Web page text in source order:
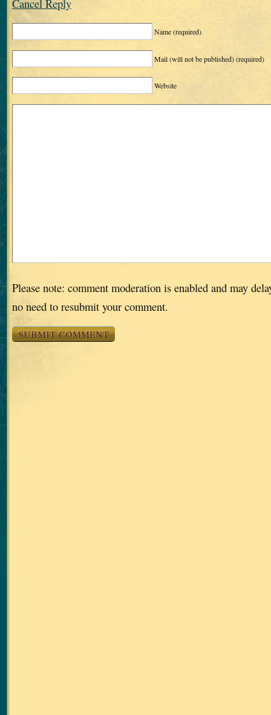
Cancel Reply
Name(required)
Mail (will not be published)(required)
Website
Please note: comment moderation is enabled and may
no need to resubmit your comment.